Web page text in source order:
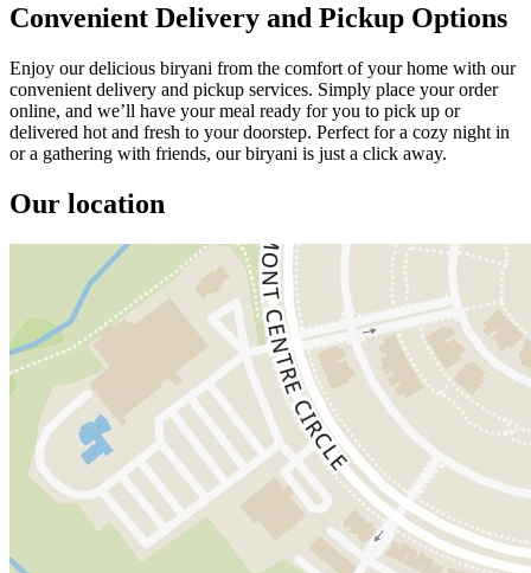
Convenient Delivery and Pickup Options
Enjoy our delicious biryani from the comfort of your home with our
convenient delivery and pickup services. Simply place your order
online, and we’ll have your meal ready for you to pick up or
delivered hot and fresh to your doorstep. Perfect for a cozy night in
or a gathering with friends, our biryani is just a click away.
Our location